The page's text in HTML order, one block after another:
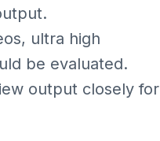
ultra high
be evaluated.
output closely for